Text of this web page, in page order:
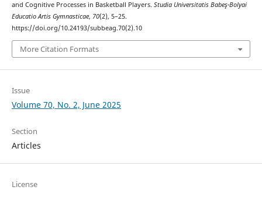
and Cognitive Processes in Basketball Players. Studia Universitatis Babeş-Bolyai
Educatio Artis Gymnasticae, 70(2), 5–25.
https://doi.org/10.24193/subbeag.70(2).10
More Citation Formats
Issue
Volume 70, No. 2, June 2025
Section
Articles
License